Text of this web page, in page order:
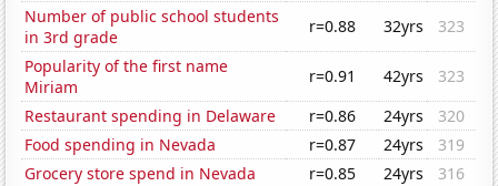
Number of public school students
in 3rd grade
r=0.88 32yrs
323
Popularity of the first name
Miriam
r=0.91 42yrs
323
Restaurant spending in Delaware
r=0.86 24yrs
320
Food spending in Nevada
r=0.87 24yrs
319
Grocery store spend in Nevada
r=0.85 24yrs
316